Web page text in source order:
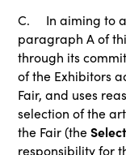
C. In aiming to
paragraph A of
through its
of the Exhibitors
Fair, and uses
selection of the
the Fair (the
responsibility for